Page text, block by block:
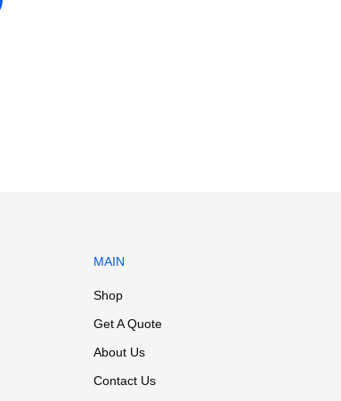
MAIN
Shop
Get A Quote
About Us
Contact Us